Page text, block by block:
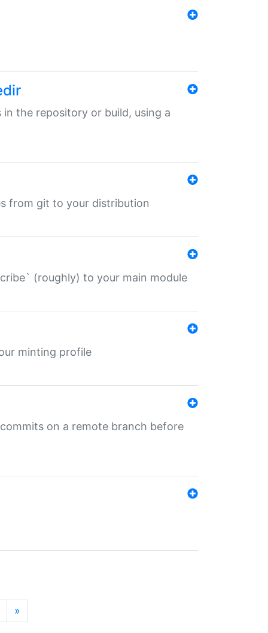
in the repository or build, using a
from git to your distribution
(roughly) to your main module
minting profile
on a remote branch before
»